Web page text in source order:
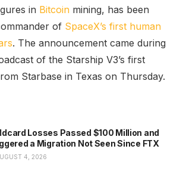
in Bitcoin mining, has been
of SpaceX’s first human
. The announcement came during
of the Starship V3’s first
Starbase in Texas on Thursday.
Losses Passed $100 Million and
a Migration Not Seen Since FTX
4, 2026